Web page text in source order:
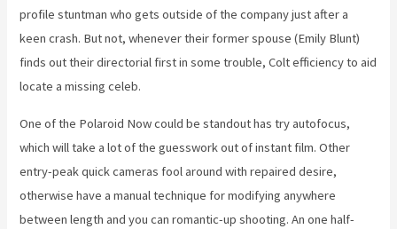
profile stuntman who gets outside of the company just after a
keen crash. But not, whenever their former spouse (Emily Blunt)
finds out their directorial first in some trouble, Colt efficiency to aid
locate a missing celeb.
One of the Polaroid Now could be standout has try autofocus,
which will take a lot of the guesswork out of instant film. Other
entry-peak quick cameras fool around with repaired desire,
otherwise have a manual technique for modifying anywhere
between length and you can romantic-up shooting. An one half-